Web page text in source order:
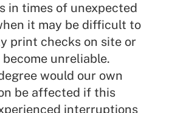
in times of unexpected
it may be difficult to
print checks on site or
become unreliable.
would our own
be affected if this
interruptions